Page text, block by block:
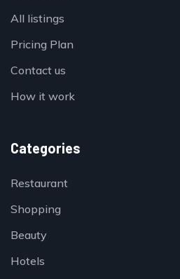
All listings
Pricing Plan
Contact us
How it work
Categories
Restaurant
Shopping
Beauty
Hotels